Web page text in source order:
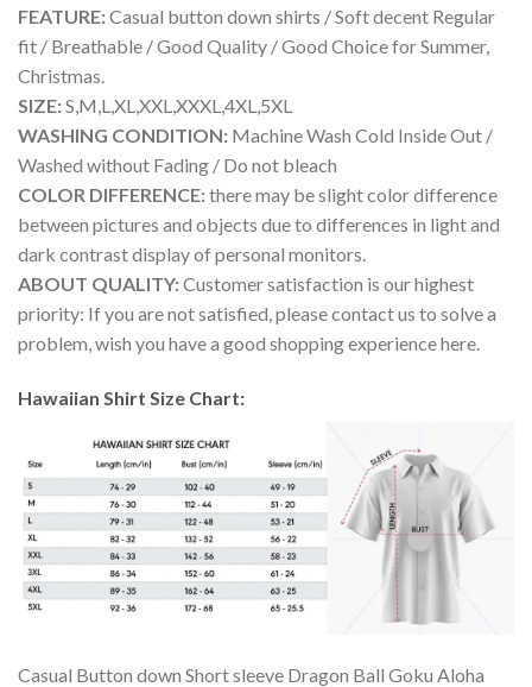
FEATURE:Casual button down shirts / Soft decent Regular
fit / Breathable / Good Quality / Good Choice for Summer,
Christmas.
SIZE:S,M,L,XL,XXL,XXXL,4XL,5XL
WASHING CONDITION: Machine Wash Cold Inside Out /
Washed without Fading / Do not bleach
COLOR DIFFERENCE:there may be slight color difference
between pictures and objects due to differences in light and
dark contrast display of personal monitors.
ABOUT QUALITY:Customer satisfaction is our highest
priority: If you are not satisfied, please contact us to solve a
problem, wish you have a good shopping experience here.
Hawaiian Shirt Size Chart:
Casual Button down Short sleeve Dragon Ball Goku Aloha